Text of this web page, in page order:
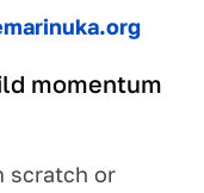
momentum
scratch or